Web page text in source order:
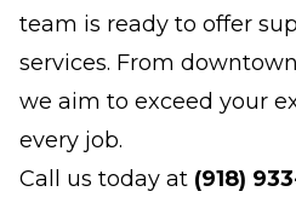
team is ready to offer
services. From
we aim to exceed your
every job.
Call us today at (918)